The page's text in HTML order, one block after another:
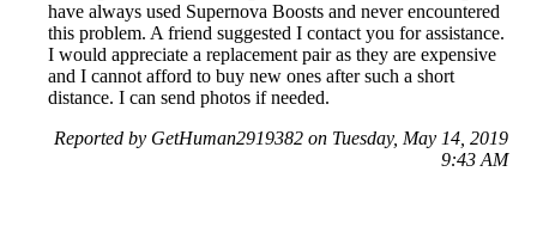
have always used Supernova Boosts and never encountered
this problem. A friend suggested I contact you for assistance.
I would appreciate a replacement pair as they are expensive
and I cannot afford to buy new ones after such a short
distance. I can send photos if needed.
Reported by GetHuman2919382 on Tuesday, May 14, 2019
9:43 AM